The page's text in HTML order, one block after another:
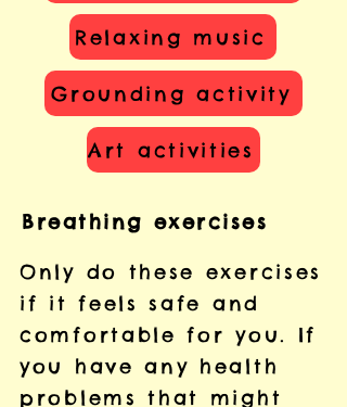
Relaxing music
Grounding activity
Art activities
Breathing exercises
Only do these exercises
if it feels safe and
comfortable for you. If
you have any health
problems that might